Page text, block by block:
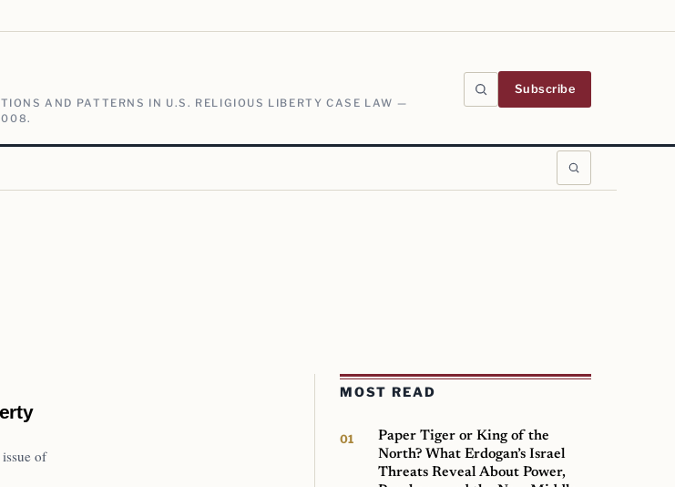
AND PATTERNS IN U.S. RELIGIOUS LIBERTY CASE LAW —
Subscribe
of
MOST READ
Paper Tiger or King of the
North? What Erdogan’s Israel
Threats Reveal About Power,